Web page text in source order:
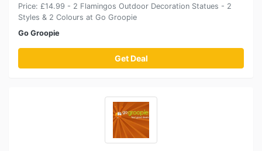
Price: £14.99 - 2 Flamingos Outdoor Decoration Statues - 2
Styles & 2 Colours at Go Groopie
Go Groopie
Get Deal